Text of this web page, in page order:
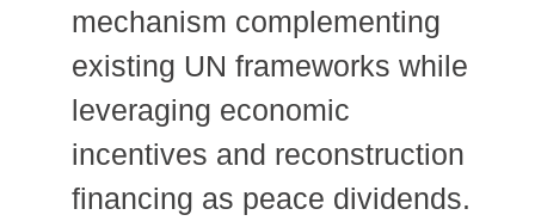
mechanism complementing
existing UN frameworks while
leveraging economic
incentives and reconstruction
financing as peace dividends.